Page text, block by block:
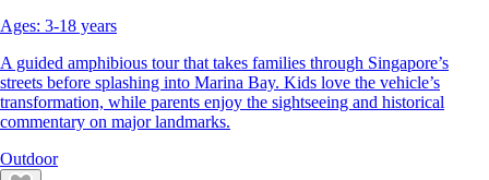
Ages: 3-18 years
A guided amphibious tour that takes families through Singapore’s
streets before splashing into Marina Bay. Kids love the vehicle’s
transformation, while parents enjoy the sightseeing and historical
commentary on major landmarks.
Outdoor